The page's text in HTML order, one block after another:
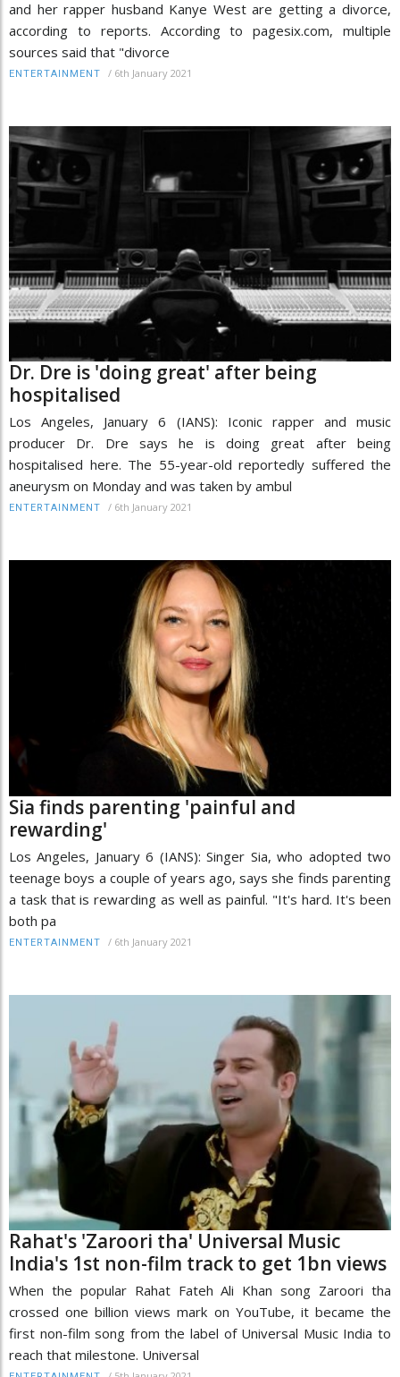
and her rapper husband Kanye West are getting a divorce,
according to reports. According to pagesix.com, multiple
sources said that "divorce
ENTERTAINMENT / 6th January 2021
Dr. Dre is 'doing great' after being
hospitalised
Los Angeles, January 6 (IANS): Iconic rapper and music
producer Dr. Dre says he is doing great after being
hospitalised here. The 55-year-old reportedly suffered the
aneurysm on Monday and was taken by ambul
ENTERTAINMENT / 6th January 2021
Sia finds parenting 'painful and
rewarding'
Los Angeles, January 6 (IANS): Singer Sia, who adopted two
teenage boys a couple of years ago, says she finds parenting
a task that is rewarding as well as painful. "It's hard. It's been
both pa
ENTERTAINMENT / 6th January 2021
Rahat's 'Zaroori tha' Universal Music
India's 1st non-film track to get 1bn views
When the popular Rahat Fateh Ali Khan song Zaroori tha
crossed one billion views mark on YouTube, it became the
first non-film song from the label of Universal Music India to
reach that milestone. Universal